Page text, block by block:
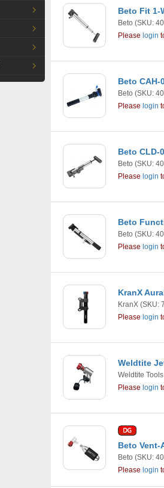
Beto Fit 1-
Beto (SKU:
Please login
Beto CAH-
Beto (SKU:
Please login
Beto CLD-
Beto (SKU:
Please login
Beto
Beto (SKU:
Please login
KranX
KranX (SKU:
Please login
Weldtite
Weldtite Tools
Please login
Beto Vent-
Beto (SKU:
Please login